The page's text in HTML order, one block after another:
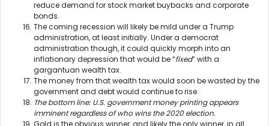
reduce demand for stock market buybacks and corporate
bonds.
The coming recession will likely be mild under a Trump
administration, at least initially. Under a democrat
administration though, it could quickly morph into an
inflationary depression that would be “fixed” with a
gargantuan wealth tax.
The money from that wealth tax would soon be wasted by the
government and debt would continue to rise.
The bottom line: U.S. government money printing appears
imminent regardless of who wins the 2020 election.
Gold is the obvious winner, and likely the only winner, in all